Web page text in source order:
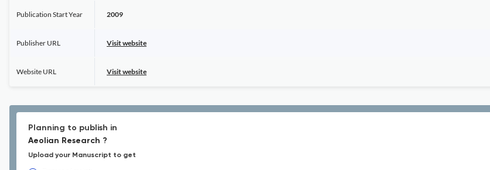
Publication Start Year 2009
Publisher URL Visit website
Website URL Visit website
Planning to publish in
Aeolian Research ?
Upload your Manuscript to get